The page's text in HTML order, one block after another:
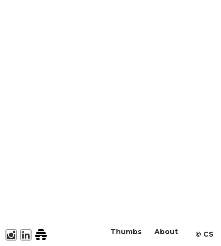
About
Thumbs ©